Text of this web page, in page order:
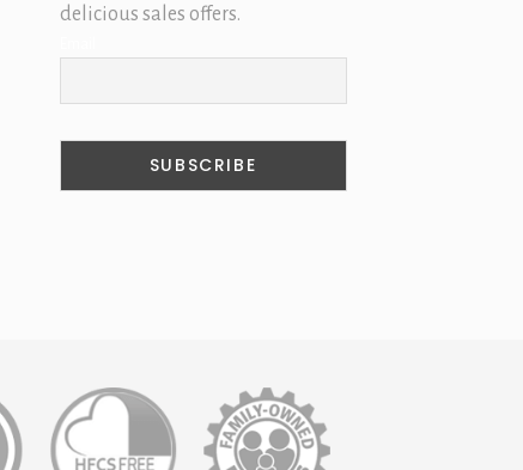
delicious sales offers.